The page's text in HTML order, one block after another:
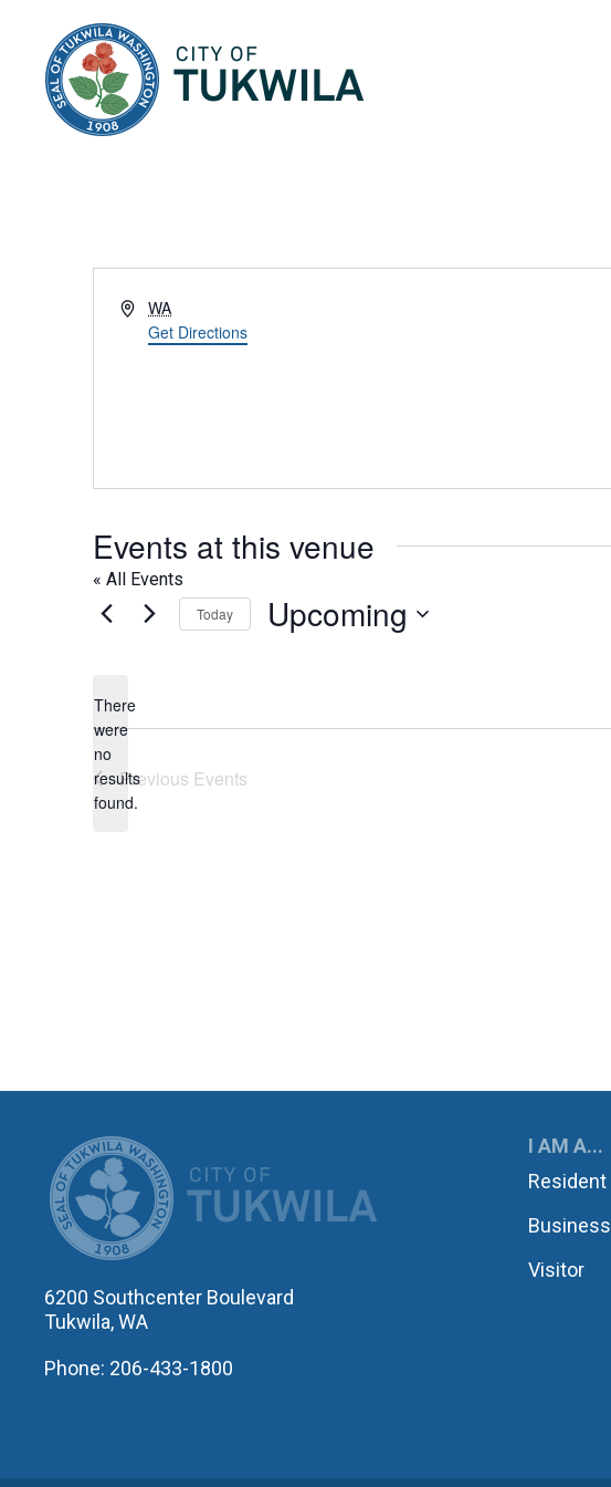
Address
WA
Get Directions
Events at this venue
« All Events
Notice
There
were
no
results
found.
Today Upcoming
Previous Events
CITY OF TUKWILA
6200 Southcenter Boulevard
Tukwila, WA
Phone: 206-433-1800
I AM A...
Resident
Business
Visitor